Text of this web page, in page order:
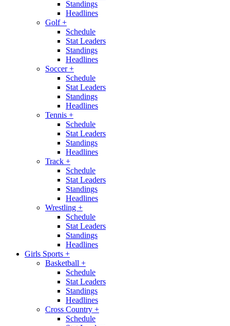
Standings
Headlines
Golf+
Schedule
Stat Leaders
Standings
Headlines
Soccer+
Schedule
Stat Leaders
Standings
Headlines
Tennis +
Schedule
Stat Leaders
Standings
Headlines
Track +
Schedule
Stat Leaders
Standings
Headlines
Wrestling +
Schedule
Stat Leaders
Standings
Headlines
Girls Sports +
Basketball +
Schedule
Stat Leaders
Standings
Headlines
Cross Country +
Schedule